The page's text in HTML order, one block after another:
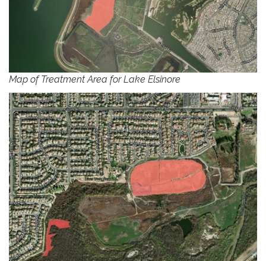
Map of Treatment Area for Lake Elsinore